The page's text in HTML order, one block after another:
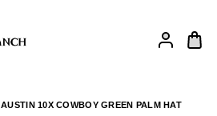
AUSTIN 10X COWBOY GREEN PALM HAT